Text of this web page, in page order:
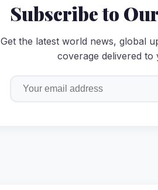
Subscribe to
Get the latest world news, global
coverage delivered to